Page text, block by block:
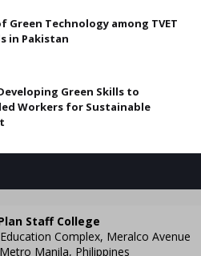
Green Technology among TVET
in Pakistan
Green Skills to
Workers for Sustainable
Staff College
Complex, Meralco Avenue
Manila, Philippines